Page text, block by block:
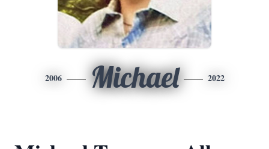
2006 Michael 2022